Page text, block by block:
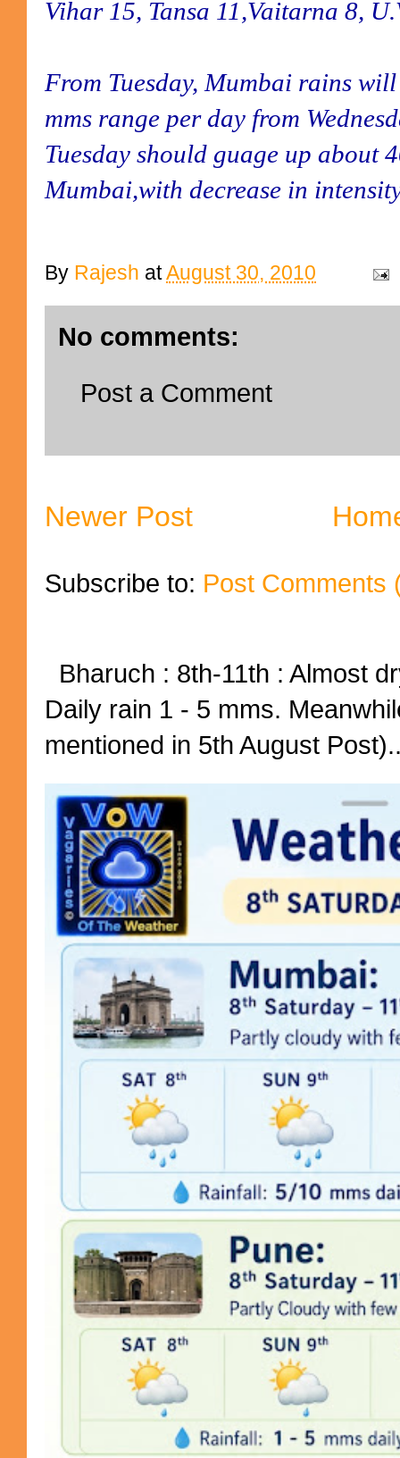
Vihar 15, Tansa 11,Vaitarna 8,
From Tuesday, Mumbai rains
mms range per day from
Tuesday should guage up about
Mumbai,with decrease in
By Rajesh atAugust 30, 2010
No comments:
Post a Comment
Newer Post
Subscribe to: Post Comments
Bharuch : 8th-11th : Almost
Daily rain 1 - 5 mms.
mentioned in 5th August